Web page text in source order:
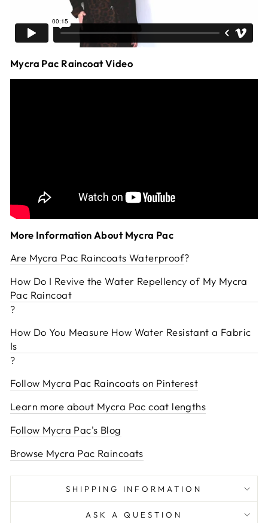
Mycra Pac Raincoat Video
More Information About Mycra Pac
Are Mycra Pac Raincoats Waterproof?
How Do I Revive the Water Repellency of My Mycra
Pac Raincoat
?
How Do You Measure How Water Resistant a Fabric
Is
?
Follow Mycra Pac Raincoats on Pinterest
Learn more about Mycra Pac coat lengths
Follow Mycra Pac's Blog
Browse Mycra Pac Raincoats
SHIPPING INFORMATION
ASK A QUESTION